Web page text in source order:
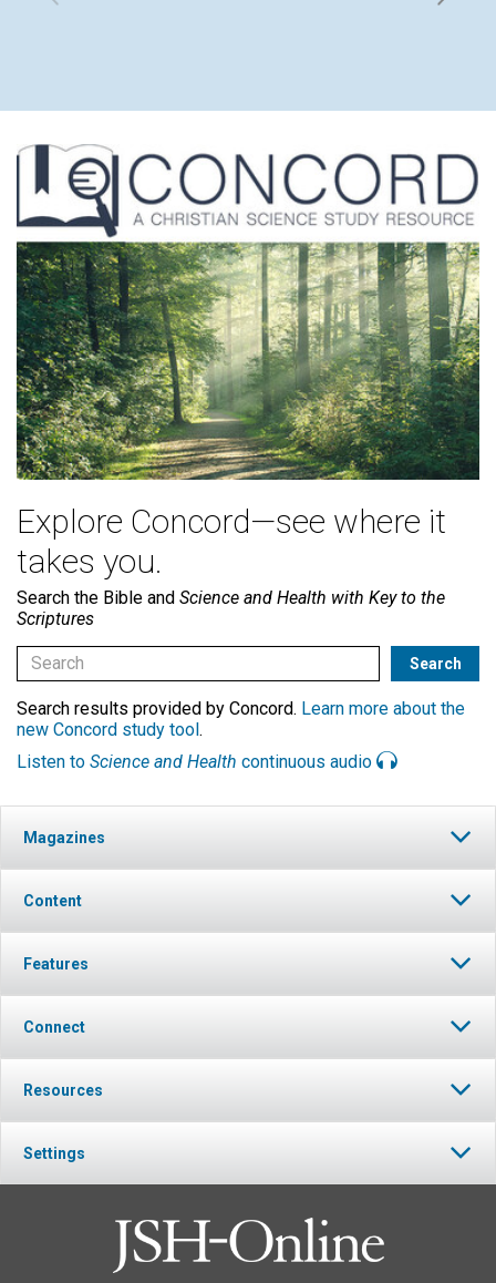
Explore Concord—see where it
takes you.
Search the Bible and Science and Health with Key to the
Scriptures
Search results provided by Concord. Learn more about the
new Concord study tool.
Listen to Science and Health continuous audio
Magazines
Content
Features
Connect
Resources
Settings